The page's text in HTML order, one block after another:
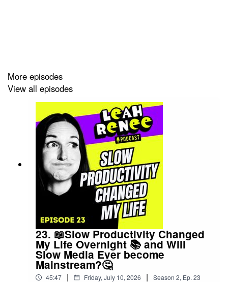
We make wild predictions about Beanie Babies.
Talk about walking sticks and a mayor who got knocked
over by a wheel of cheese.
From Christina Ricci Tarot deck to other bedazzled with
crocheted butterflies to the unlikely coupling of Jane
If you'd like to see the work Finbarre Snarey, check him
out here:
More episodes
View all episodes
23. 📖Slow Productivity Changed
My Life Overnight 📚 and Will
Slow Media Ever become
Mainstream?🤔
45:47 | Friday, July 10, 2026 | Season 2, Ep. 23